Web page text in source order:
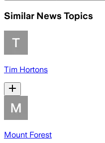
Similar News Topics
Tim Hortons
Mount Forest